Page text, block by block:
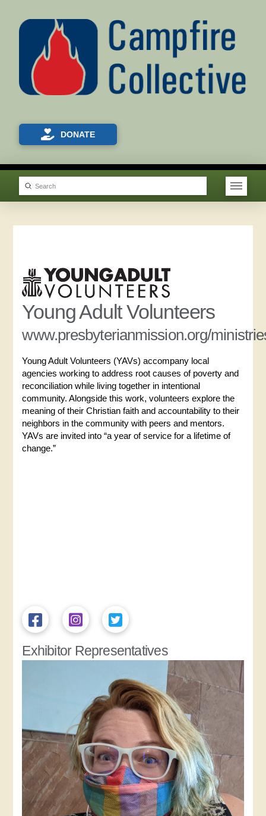
DONATE
Search
Submit
Young Adult Volunteers
www.presbyterianmission.org/
Young Adult Volunteers (YAVs) accompany local
agencies working to address root causes of poverty and
reconciliation while living together in intentional
community. Alongside this work, volunteers explore the
meaning of their Christian faith and accountability to their
neighbors in the community with peers and mentors.
YAVs are invited into “a year of service for a lifetime of
change.”
Exhibitor Representatives